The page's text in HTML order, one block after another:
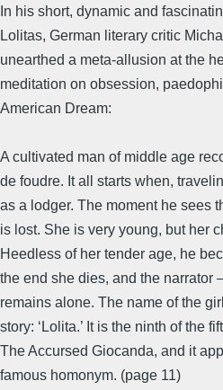
In his short, dynamic and
Lolitas, German literary critic
unearthed a meta-allusion at the
meditation on obsession,
American Dream:
A cultivated man of middle age
de foudre. It all starts when,
as a lodger. The moment he sees
is lost. She is very young, but her
Heedless of her tender age, he
the end she dies, and the narrator
remains alone. The name of the
story: ‘Lolita.’ It is the ninth of the
The Accursed Giocanda, and it
famous homonym. (page 11)